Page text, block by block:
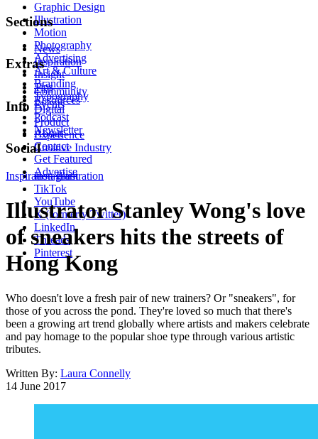
Graphic Design
Illustration
Motion
Photography
Advertising
Art & Culture
Branding
Typography
Digital
Product
Experience
Creative Industry
Sections
News
Inspiration
Insight
Tips
Resources
Extras
Community
Events
Podcast
Newsletter
Info
About
Contact
Get Featured
Advertise
Social
Instagram
TikTok
YouTube
X (formerly Twitter)
LinkedIn
Threads
Pinterest
Inspiration Illustration
Illustrator Stanley Wong's love
of sneakers hits the streets of
Hong Kong
Who doesn't love a fresh pair of new trainers? Or "sneakers", for
those of you across the pond. They're loved so much that there's
been a growing art trend globally where artists and makers celebrate
and pay homage to the popular shoe type through various artistic
tributes.
Written By: Laura Connelly
14 June 2017